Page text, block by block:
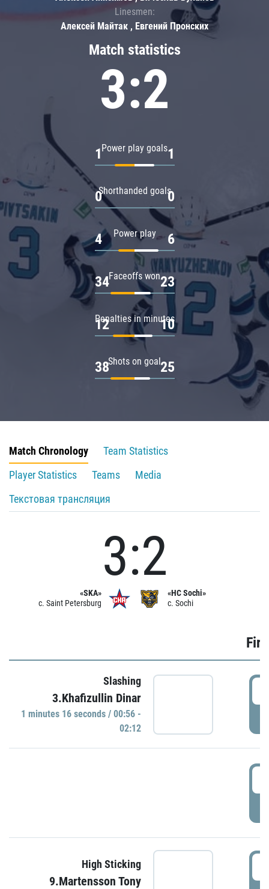
Match statistics
3:2
Power play goals
1 1
Shorthanded goals
0 0
Power play
4 6
Faceoffs won
34 23
Penalties in minutes
12 10
Shots on goal
38 25
Linesmen:
Алексей Майтак , Евгений Пронских
Match Chronology
Team Statistics
Player Statistics
Teams
Media
Текстовая трансляция
«SKA»
c. Saint Petersburg
3:2
«HC Sochi»
c. Sochi
Slashing
3.Khafizullin Dinar
1 minutes 16 seconds / 00:56 -
02:12
High Sticking
9.Martensson Tony